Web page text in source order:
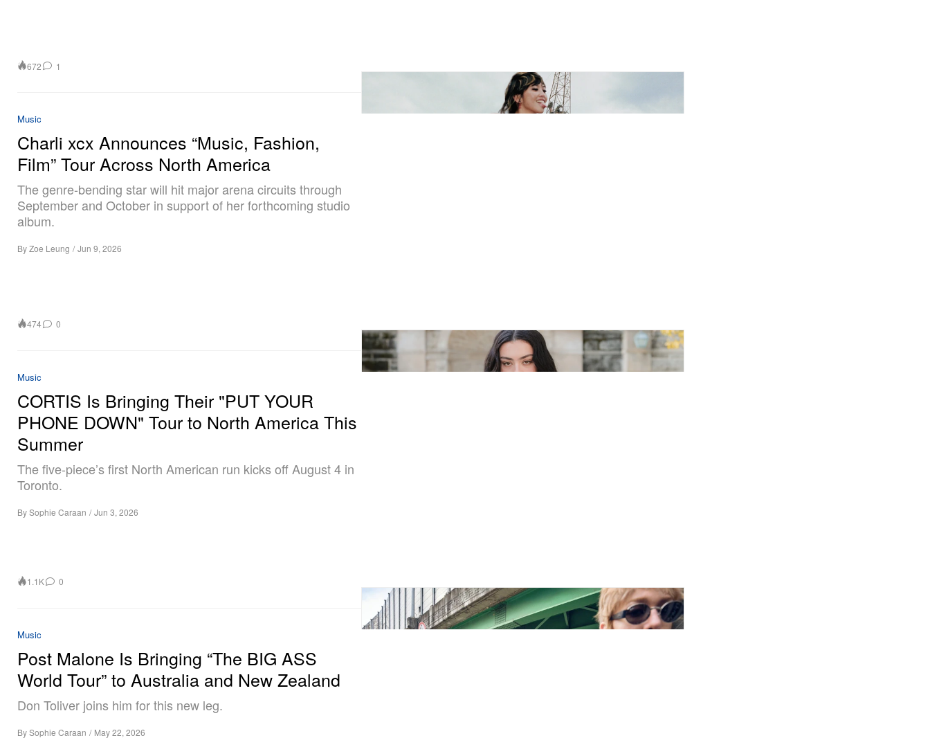
672 1
Music
Charli xcx Announces “Music, Fashion,
Film” Tour Across North America
The genre-bending star will hit major arena circuits through
September and October in support of her forthcoming studio
album.
ByZoe Leung / Jun 9, 2026
474 0
Music
CORTIS Is Bringing Their "PUT YOUR
PHONE DOWN" Tour to North America This
Summer
The five-piece’s first North American run kicks off August 4 in
Toronto.
BySophie Caraan / Jun 3, 2026
1.1K 0
Music
Post Malone Is Bringing “The BIG ASS
World Tour” to Australia and New Zealand
Don Toliver joins him for this new leg.
BySophie Caraan / May 22, 2026